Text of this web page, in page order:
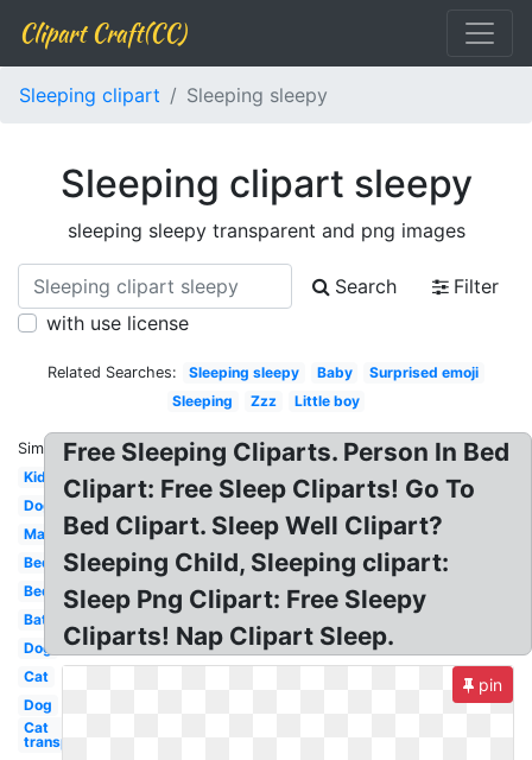
Clipart Craft(CC)
Sleeping clipart Sleeping sleepy
Sleeping clipart sleepy
sleeping sleepy transparent and png images
Search
Filter
with use license
Related Searches: Sleeping sleepy Baby
Surprised emoji
Sleeping
Zzz Little boy
Similar:
Kid
Dog
Man
Bed
Bed
Bat
Dog
Cat
Dog
Cat
transparent
Free Sleeping Cliparts. Person In Bed
Clipart: Free Sleep Cliparts! Go To
Bed Clipart. Sleep Well Clipart?
Sleeping Child, Sleeping clipart:
Sleep Png Clipart: Free Sleepy
Cliparts! Nap Clipart Sleep.
pin